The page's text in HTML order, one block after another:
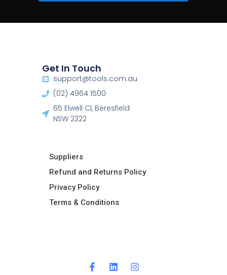
Get In Touch
support@tools.com.au
(02) 4964 1500
65 Elwell Cl, Beresfield
NSW 2322​
Suppliers
Refund and Returns Policy​
Privacy Policy
Terms & Conditions ​